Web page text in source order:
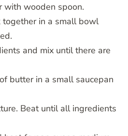
with wooden spoon.
in a small bowl
and mix until there are
butter in a small saucepan
Beat until all ingredients